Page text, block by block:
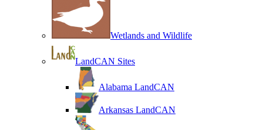
Wetlands and Wildlife
LandCAN Sites
Alabama LandCAN
Arkansas LandCAN